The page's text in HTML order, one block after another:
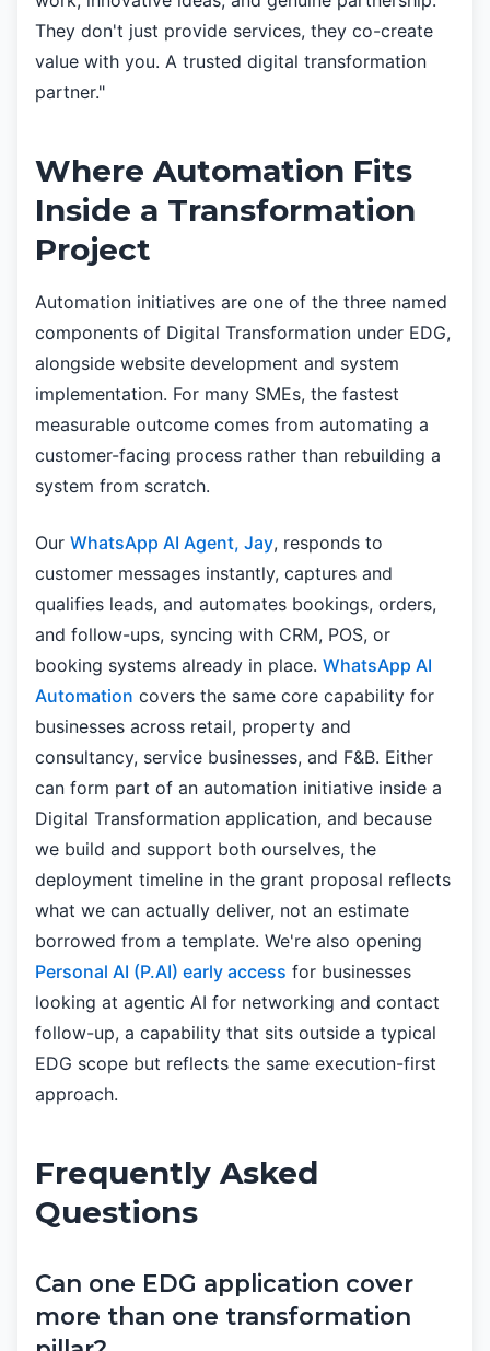
They don't just provide services, they co-create
value with you. A trusted digital transformation
partner."
Where Automation Fits
Inside a Transformation
Project
Automation initiatives are one of the three named
components of Digital Transformation under EDG,
alongside website development and system
implementation. For many SMEs, the fastest
measurable outcome comes from automating a
customer-facing process rather than rebuilding a
system from scratch.
Our WhatsApp AI Agent, Jay, responds to
customer messages instantly, captures and
qualifies leads, and automates bookings, orders,
and follow-ups, syncing with CRM, POS, or
booking systems already in place. WhatsApp AI
Automation covers the same core capability for
businesses across retail, property and
consultancy, service businesses, and F&B. Either
can form part of an automation initiative inside a
Digital Transformation application, and because
we build and support both ourselves, the
deployment timeline in the grant proposal reflects
what we can actually deliver, not an estimate
borrowed from a template. We're also opening
Personal AI (P.AI) early access for businesses
looking at agentic AI for networking and contact
follow-up, a capability that sits outside a typical
EDG scope but reflects the same execution-first
approach.
Frequently Asked
Questions
Can one EDG application cover
more than one transformation